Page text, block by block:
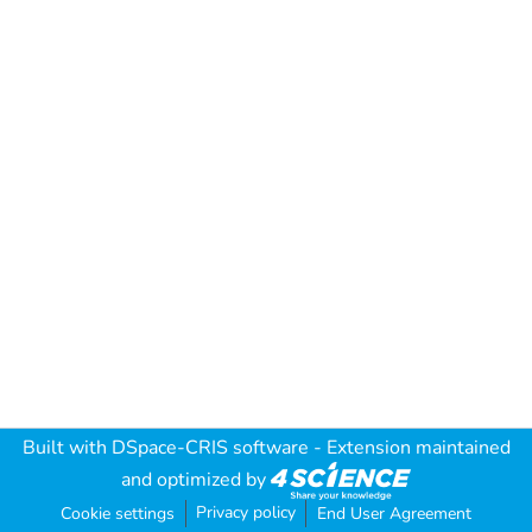
Built with DSpace-CRIS software - Extension maintained
and optimized by
Cookie settings Privacy policy End User Agreement